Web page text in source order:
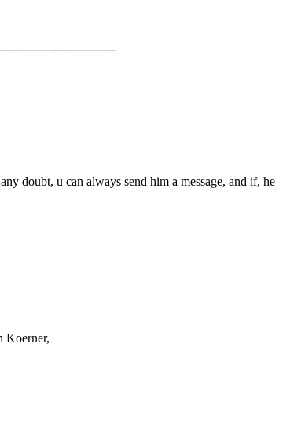
doubt, u can always send him a message, and if, he
Koerner,